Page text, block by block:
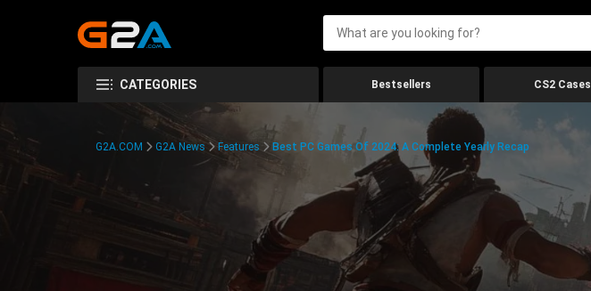
CATEGORIES Bestsellers CS2 Cases
G2A.COM G2A News Features Best PC Games Of 2024: A Complete Yearly Recap